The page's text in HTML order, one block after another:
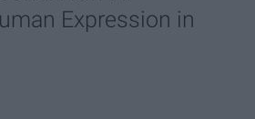
Expression in